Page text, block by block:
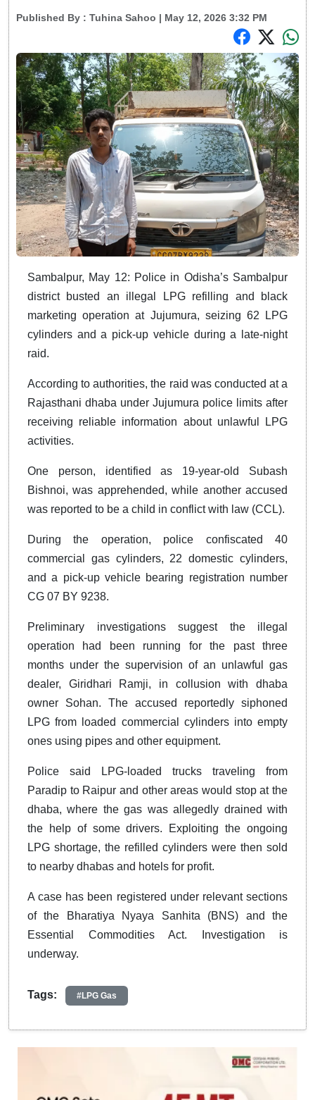
Published By : Tuhina Sahoo | May 12, 2026 3:32 PM
Sambalpur, May 12: Police in Odisha’s Sambalpur
district busted an illegal LPG refilling and black
marketing operation at Jujumura, seizing 62 LPG
cylinders and a pick-up vehicle during a late-night
raid.
According to authorities, the raid was conducted at a
Rajasthani dhaba under Jujumura police limits after
receiving reliable information about unlawful LPG
activities.
One person, identified as 19-year-old Subash
Bishnoi, was apprehended, while another accused
was reported to be a child in conflict with law (CCL).
During the operation, police confiscated 40
commercial gas cylinders, 22 domestic cylinders,
and a pick-up vehicle bearing registration number
CG 07 BY 9238.
Preliminary investigations suggest the illegal
operation had been running for the past three
months under the supervision of an unlawful gas
dealer, Giridhari Ramji, in collusion with dhaba
owner Sohan. The accused reportedly siphoned
LPG from loaded commercial cylinders into empty
ones using pipes and other equipment.
Police said LPG-loaded trucks traveling from
Paradip to Raipur and other areas would stop at the
dhaba, where the gas was allegedly drained with
the help of some drivers. Exploiting the ongoing
LPG shortage, the refilled cylinders were then sold
to nearby dhabas and hotels for profit.
A case has been registered under relevant sections
of the Bharatiya Nyaya Sanhita (BNS) and the
Essential Commodities Act. Investigation is
underway.
Tags: #LPG Gas